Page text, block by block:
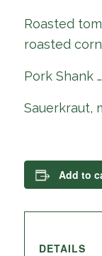
Roasted
roasted corn
Pork Shank
Sauerkraut,
Add to
DETAILS